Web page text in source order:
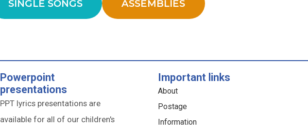
SINGLE SONGS ASSEMBLIES
Powerpoint
presentations
PPT lyrics presentations are
available for all of our children's
Important links
About
Postage
Information